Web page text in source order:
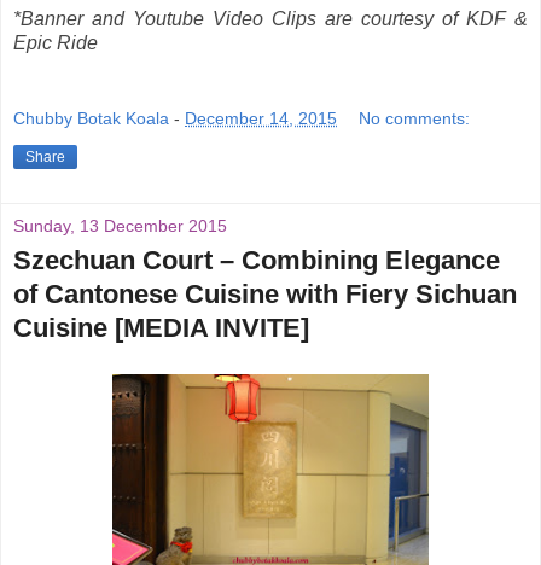
*Banner and Youtube Video Clips are courtesy of KDF &
Epic Ride
Chubby Botak Koala - December 14, 2015 No comments:
Share
Sunday, 13 December 2015
Szechuan Court – Combining Elegance
of Cantonese Cuisine with Fiery Sichuan
Cuisine [MEDIA INVITE]